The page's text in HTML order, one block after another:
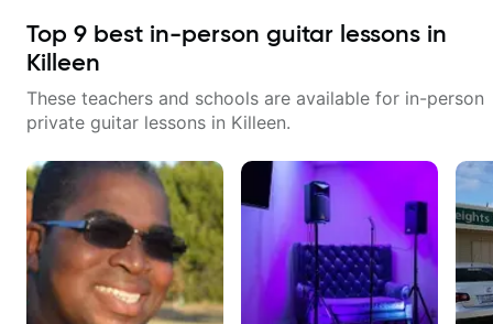
Top 9 best in-person guitar lessons in
Killeen
These teachers and schools are available for in-person
private guitar lessons in Killeen.